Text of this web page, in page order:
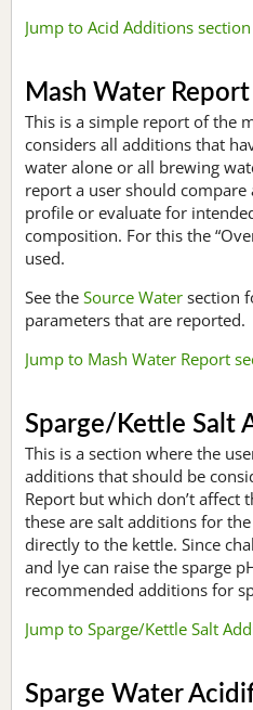
Jump to Acid Additions section
Mash Water
This is a simple report of the
considers all additions that
water alone or all brewing
report a user should compare
profile or evaluate for
composition. For this the
used.
See the Source Water section
parameters that are reported.
Jump to Mash Water Report
Sparge/Kettle Salt
This is a section where the
additions that should be
Report but which don’t affect
these are salt additions for
directly to the kettle. Since
and lye can raise the sparge
recommended additions for
Jump to Sparge/Kettle Salt
Sparge Water